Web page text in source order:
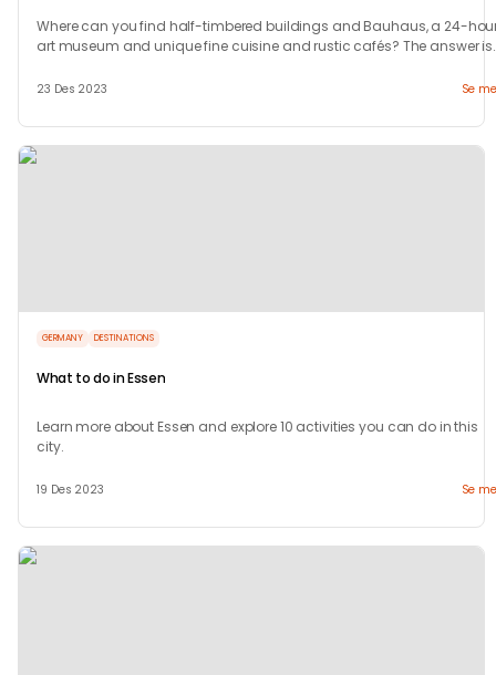
Where can you find half-timbered buildings and Bauhaus, a 24-hour
art museum and unique fine cuisine and rustic cafés? The answer is
23 Des 2023 Se
GERMANY DESTINATIONS
What to do in Essen
Learn more about Essen and explore 10 activities you can do in this
city.
19 Des 2023 Se